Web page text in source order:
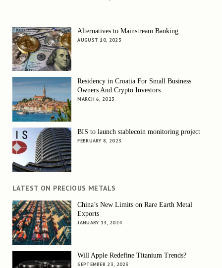
Alternatives to Mainstream Banking
AUGUST 10, 2023
Residency in Croatia For Small Business
Owners And Crypto Investors
MARCH 6, 2023
BIS to launch stablecoin monitoring project
FEBRUARY 8, 2023
LATEST ON PRECIOUS METALS
China’s New Limits on Rare Earth Metal
Exports
JANUARY 13, 2024
Will Apple Redefine Titanium Trends?
SEPTEMBER 23, 2023